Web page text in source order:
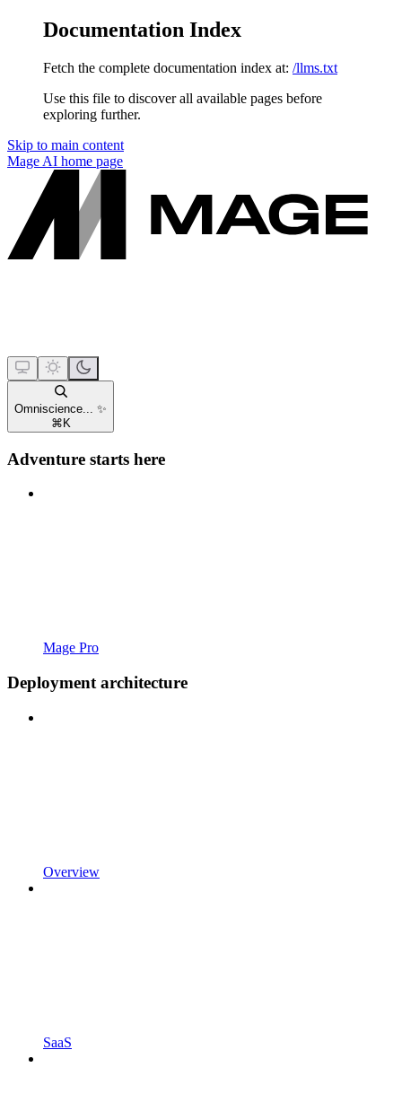
Documentation Index
Fetch the complete documentation index at: /llms.txt
Use this file to discover all available pages before
exploring further.
Skip to main content
Mage AI home page
Omniscience... ✨
⌘ K
Adventure starts here
Mage Pro
Deployment architecture
Overview
SaaS